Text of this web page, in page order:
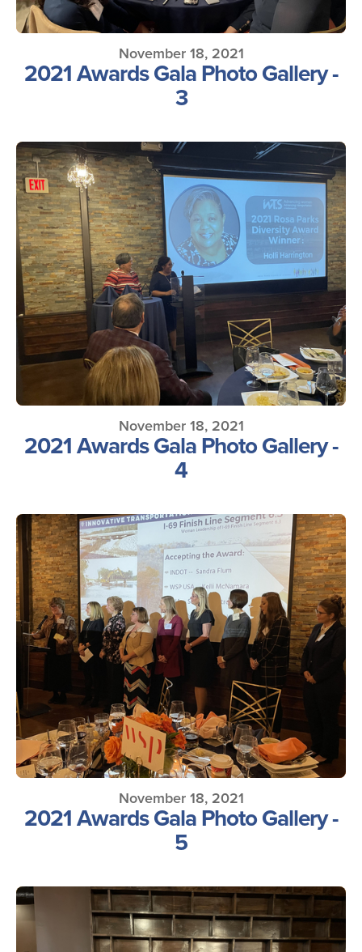
November 18, 2021
2021 Awards Gala Photo Gallery -
3
November 18, 2021
2021 Awards Gala Photo Gallery -
4
November 18, 2021
2021 Awards Gala Photo Gallery -
5